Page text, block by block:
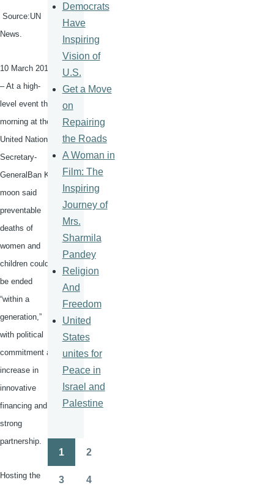
Source:UN
News.
10 March 2015
– At a high-
level event this
morning at the
United Nations,
Secretary-
GeneralBan Ki-
moon said
preventable
deaths of
women and
children could
be ended
“within a
generation,”
with political
commitment an
increase in
innovative
financing and
strong
partnership.
Hosting the
Democrats
Have
Inspiring
Vision of
U.S.
Get a Move
on
Repairing
the Roads
A Woman in
Film: The
Inspiring
Journey of
Mrs.
Sharmila
Pandey
Religion
And
Freedom
United
States
unites for
Peace in
Israel and
Palestine
Pagination
1 2
3 4